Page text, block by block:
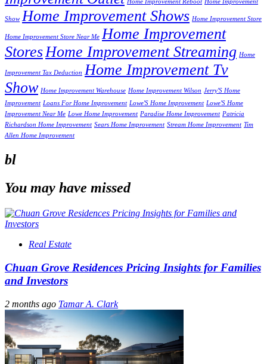
Home Improvement Reboot Home Improvement
Show Home Improvement Shows Home Improvement Store
Home Improvement Store Near Me Home Improvement
StoresHome Improvement Streaming Home
Improvement Tax Deduction Home Improvement Tv
Show Home Improvement Warehouse Home Improvement Wilson Jerry'S Home
Improvement Loans For Home Improvement Lowe'S Home Improvement Lowe'S Home
Improvement Near Me Lowe Home Improvement Paradise Home Improvement Patricia
Richardson Home Improvement Sears Home Improvement Stream Home Improvement Tim
Allen Home Improvement
bl
You may have missed
Real Estate
Chuan Grove Residences Pricing Insights for Families
and Investors
2 months ago Tamar A. Clark